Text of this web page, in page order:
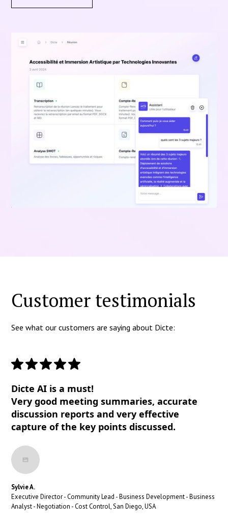
Customer testimonials
See what our customers are saying about Dicte:
Dicte AI is a must!
Very good meeting summaries, accurate
discussion reports and very effective
capture of the key points discussed.
Sylvie A.
Executive Director - Community Lead - Business Development - Business
Analyst - Negotiation - Cost Control, San Diego, USA